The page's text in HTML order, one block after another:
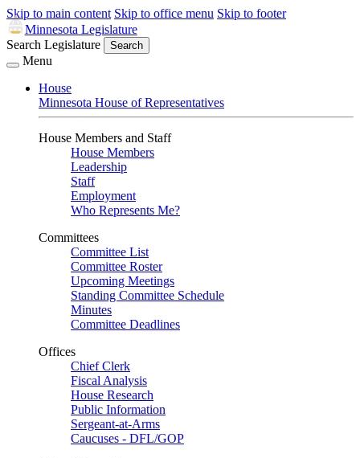
Skip to main content Skip to office menu Skip to footer
Minnesota Legislature
Search Legislature
Search
Menu
House
Minnesota House of Representatives
House Members and Staff
House Members
Leadership
Staff
Employment
Who Represents Me?
Committees
Committee List
Committee Roster
Upcoming Meetings
Standing Committee Schedule
Minutes
Committee Deadlines
Offices
Chief Clerk
Fiscal Analysis
House Research
Public Information
Sergeant-at-Arms
Caucuses - DFL/GOP